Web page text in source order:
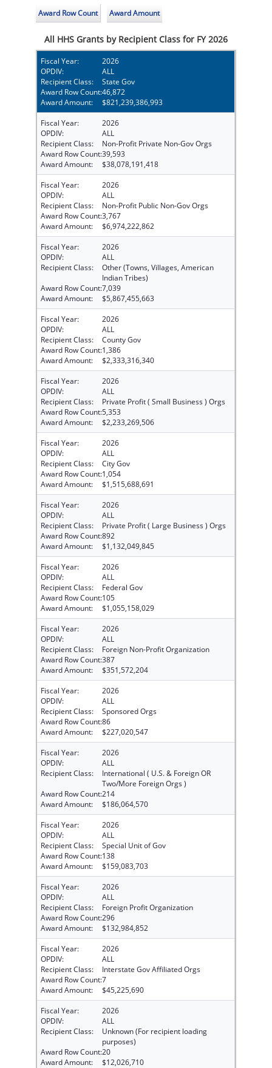
Award Row Count Award Amount
All HHS Grants by Recipient Class for FY 2026
Fiscal Year:
2026
OPDIV:
ALL
Recipient Class:
State Gov
Award Row Count:46,872
Award Amount:
$821,239,386,993
Fiscal Year:
2026
OPDIV:
ALL
Recipient Class:
Non-Profit Private Non-Gov Orgs
Award Row Count:39,593
Award Amount:
$38,078,191,418
Fiscal Year:
2026
OPDIV:
ALL
Recipient Class:
Non-Profit Public Non-Gov Orgs
Award Row Count:3,767
Award Amount:
$6,974,222,862
Fiscal Year:
2026
OPDIV:
ALL
Recipient Class:
Other (Towns, Villages, American
Indian Tribes)
Award Row Count:7,039
Award Amount:
$5,867,455,663
Fiscal Year:
2026
OPDIV:
ALL
Recipient Class:
County Gov
Award Row Count:1,386
Award Amount:
$2,333,316,340
Fiscal Year:
2026
OPDIV:
ALL
Recipient Class:
Private Profit ( Small Business ) Orgs
Award Row Count:5,353
Award Amount:
$2,233,269,506
Fiscal Year:
2026
OPDIV:
ALL
Recipient Class:
City Gov
Award Row Count:1,054
Award Amount:
$1,515,688,691
Fiscal Year:
2026
OPDIV:
ALL
Recipient Class:
Private Profit ( Large Business ) Orgs
Award Row Count:892
Award Amount:
$1,132,049,845
Fiscal Year:
2026
OPDIV:
ALL
Recipient Class:
Federal Gov
Award Row Count:105
Award Amount:
$1,055,158,029
Fiscal Year:
2026
OPDIV:
ALL
Recipient Class:
Foreign Non-Profit Organization
Award Row Count:387
Award Amount:
$351,572,204
Fiscal Year:
2026
OPDIV:
ALL
Recipient Class:
Sponsored Orgs
Award Row Count:86
Award Amount:
$227,020,547
Fiscal Year:
2026
OPDIV:
ALL
Recipient Class:
International ( U.S. & Foreign OR
Two/More Foreign Orgs )
Award Row Count:214
Award Amount:
$186,064,570
Fiscal Year:
2026
OPDIV:
ALL
Recipient Class:
Special Unit of Gov
Award Row Count:138
Award Amount:
$159,083,703
Fiscal Year:
2026
OPDIV:
ALL
Recipient Class:
Foreign Profit Organization
Award Row Count:296
Award Amount:
$132,984,852
Fiscal Year:
2026
OPDIV:
ALL
Recipient Class:
Interstate Gov Affiliated Orgs
Award Row Count:7
Award Amount:
$45,225,690
Fiscal Year:
2026
OPDIV:
ALL
Recipient Class:
Unknown (For recipient loading
purposes)
Award Row Count:20
Award Amount:
$12,026,710